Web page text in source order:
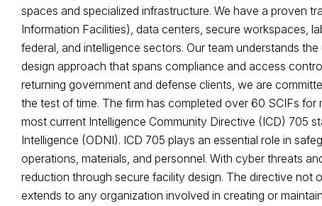
spaces and specialized infrastructure. We have a proven
Information Facilities), data centers, secure workspaces,
federal, and intelligence sectors. Our team understands
design approach that spans compliance and access
returning government and defense clients, we are
the test of time. The firm has completed over 60 SCIFs
most current Intelligence Community Directive (ICD) 705
Intelligence (ODNI). ICD 705 plays an essential role in
operations, materials, and personnel. With cyber threats
reduction through secure facility design. The directive not
extends to any organization involved in creating or